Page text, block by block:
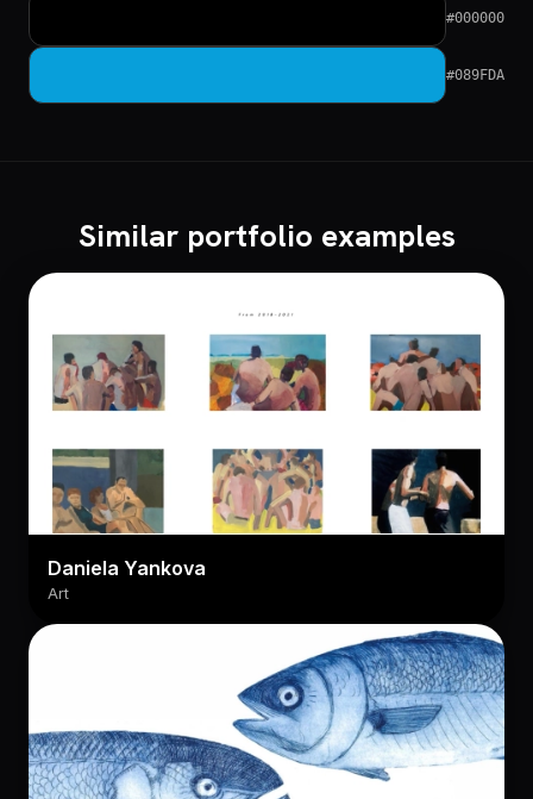
#000000
#089FDA
Similar portfolio examples
Daniela Yankova
Art